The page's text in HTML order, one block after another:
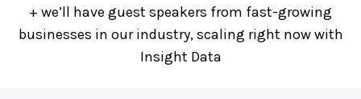
+ we’ll have guest speakers from fast-growing
businesses in our industry, scaling right now with
Insight Data